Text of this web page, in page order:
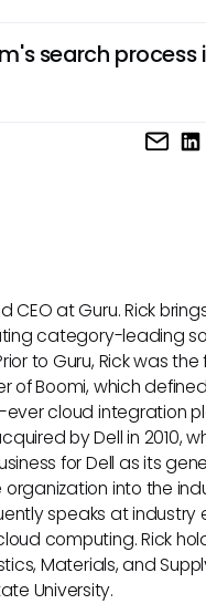
be proactive about
ensure they have the
search process
involves educating
effectively utilizing
open
a more streamlined
CEO at Guru. Rick
category-leading
to Guru, Rick was
of Boomi, which
cloud integration
by Dell in 2010,
for Dell as its
into the
speaks at industry
computing. Rick
Materials, and
University.